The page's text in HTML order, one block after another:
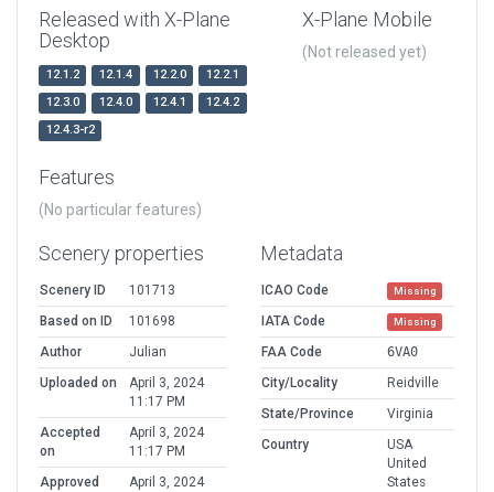
Released with X-Plane
Desktop
12.1.2 12.1.4 12.2.0
12.2.1
12.3.0
12.4.0 12.4.1
12.4.2
12.4.3-r2
X-Plane Mobile
(Not released yet)
Features
(No particular features)
Scenery properties
Scenery ID
101713
Based on ID
101698
Author
Julian
Uploaded on
April 3, 2024
11:17 PM
Accepted
on
April 3, 2024
11:17 PM
Approved
April 3, 2024
Metadata
ICAO Code Missing
IATA Code Missing
FAA Code
6VA0
City/Locality
Reidville
State/Province
Virginia
Country
USA
United
States